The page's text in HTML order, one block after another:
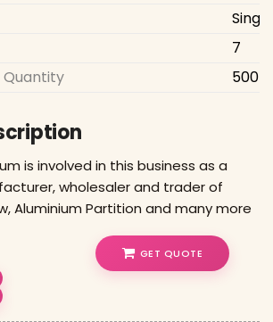
7
Quantity
500
is involved in this business as a
wholesaler and trader of
Aluminium Partition and many more
GET QUOTE